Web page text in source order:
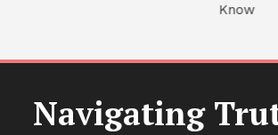
Navigating